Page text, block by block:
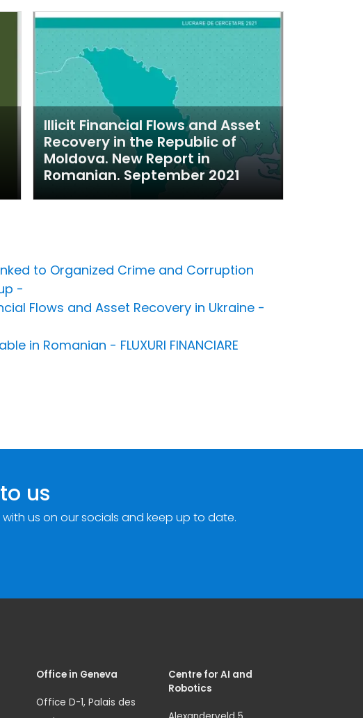
Illicit Financial Flows and Asset
Recovery in the Republic of
Moldova. New Report in
Romanian. September 2021
to Organized Crime and Corruption
-
Flows and Asset Recovery in Ukraine -
in Romanian - FLUXURI FINANCIARE
us
us on our socials and keep up to date.
Office in Geneva
Office D-1, Palais des
Centre for AI and
Robotics